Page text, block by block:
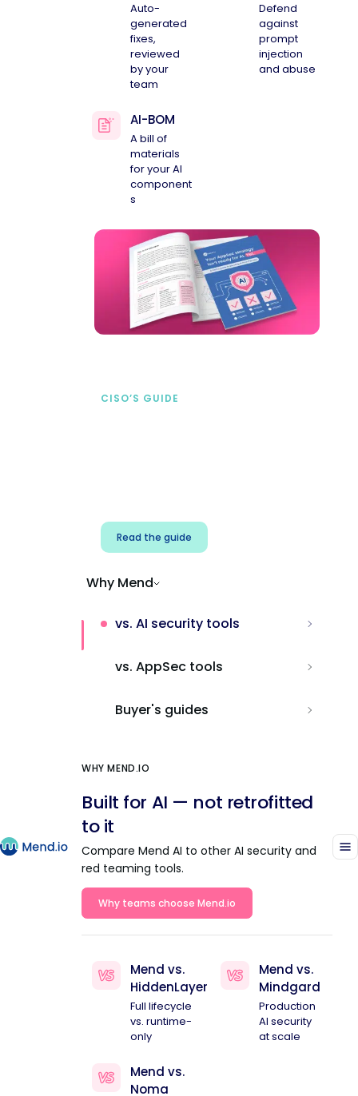
Auto-
generated
fixes,
reviewed
by your
team
Defend
against
prompt
injection
and abuse
AI-BOM
A bill of
materials
for your AI
component
s
CISO’S GUIDE
Read the guide
Why Mend
vs. AI security tools
vs. AppSec tools
Buyer's guides
WHY MEND.IO
Built for AI — not retrofitted
to it
Compare Mend AI to other AI security and
red teaming tools.
Why teams choose Mend.io
Mend vs.
HiddenLayer
Full lifecycle
vs. runtime-
only
Mend vs.
Mindgard
Production
AI security
at scale
Mend vs.
Noma